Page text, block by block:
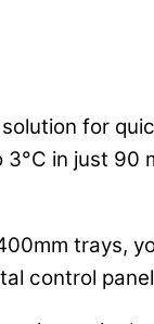
for
in just
trays,
control